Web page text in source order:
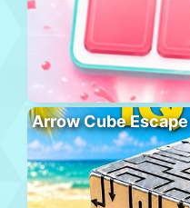
Arrow Cube Escape